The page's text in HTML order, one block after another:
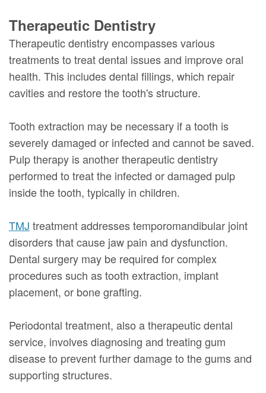
Therapeutic Dentistry
Therapeutic dentistry encompasses various
treatments to treat dental issues and improve oral
health. This includes dental fillings, which repair
cavities and restore the tooth's structure.
Tooth extraction may be necessary if a tooth is
severely damaged or infected and cannot be saved.
Pulp therapy is another therapeutic dentistry
performed to treat the infected or damaged pulp
inside the tooth, typically in children.
TMJ treatment addresses temporomandibular joint
disorders that cause jaw pain and dysfunction.
Dental surgery may be required for complex
procedures such as tooth extraction, implant
placement, or bone grafting.
Periodontal treatment, also a therapeutic dental
service, involves diagnosing and treating gum
disease to prevent further damage to the gums and
supporting structures.